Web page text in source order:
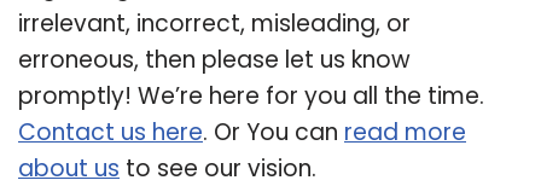
irrelevant, incorrect, misleading, or
erroneous, then please let us know
promptly! We’re here for you all the time.
Contact us here. Or You can read more
about us to see our vision.